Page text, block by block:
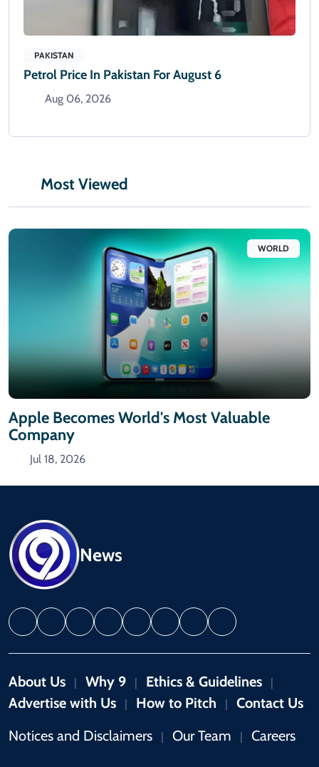
PAKISTAN
Petrol Price In Pakistan For August 6
Aug 06, 2026
Most Viewed
WORLD
Apple Becomes World's Most Valuable
Company
Jul 18, 2026
News
About Us Why 9 Ethics & Guidelines
Advertise with Us How to Pitch
Contact Us
Notices and Disclaimers
Our Team Careers